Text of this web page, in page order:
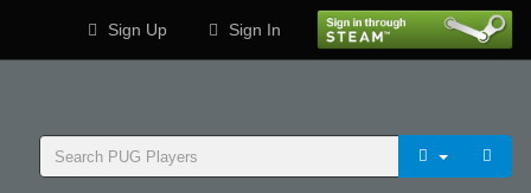
Sign Up Sign In